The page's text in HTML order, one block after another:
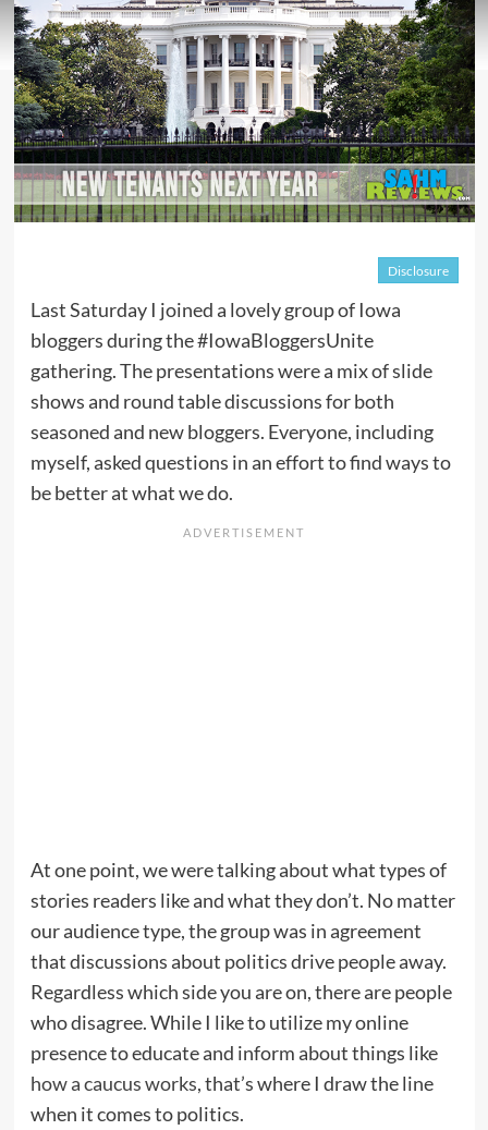
Disclosure
Last Saturday I joined a lovely group of Iowa
bloggers during the #IowaBloggersUnite
gathering. The presentations were a mix of slide
shows and round table discussions for both
seasoned and new bloggers. Everyone, including
myself, asked questions in an effort to find ways to
be better at what we do.
At one point, we were talking about what types of
stories readers like and what they don’t. No matter
our audience type, the group was in agreement
that discussions about politics drive people away.
Regardless which side you are on, there are people
who disagree. While I like to utilize my online
presence to educate and inform about things like
how a caucus works, that’s where I draw the line
when it comes to politics.